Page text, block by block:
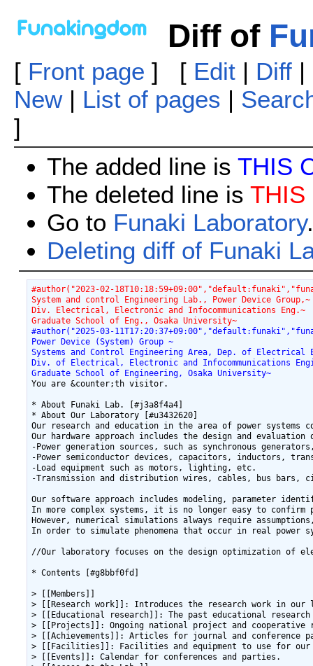
Diff of
[ Front page ] [ Edit| Diff|
New| List of pages |
]
The added line is THIS
The deleted line is THIS
Go to Funaki Laboratory.
Deleting diff of Funaki
#author("2023-02-
System and control Engineering Lab., Power Device Group,~
Div. Electrical, Electronic and Infocommunications Eng.~
Graduate School of Eng., Osaka University~
#author("2025-03-
Power Device (System) Group ~
Systems and Control Engineering Area, Dep. of Electrical
Div. of Electrical, Electronic and Infocommunications
Graduate School of Engineering, Osaka University~
You are &counter;th visitor.
* About Funaki Lab. [#j3a8f4a4]
* About Our Laboratory [#u3432620]
Our research and education in the area of power
Our hardware approach includes the design and
-Power generation sources, such as synchronous
-Power semiconductor devices, capacitors, inductors,
-Load equipment such as motors, lighting, etc.
-Transmission and distribution wires, cables, bus
Our software approach includes modeling, parameter
In more complex systems, it is no longer easy to confirm
However, numerical simulations always require
In order to simulate phenomena that occur in real
//Our laboratory focuses on the design optimization of
* Contents [#g8bbf0fd]
> [[Members]]
> [[Research work]]: Introduces the research work in our
> [[Educational research]]: The past educational
> [[Projects]]: Ongoing national project and cooperative
> [[Achievements]]: Articles for journal and conference
> [[Facilities]]: Facilities and equipment to use for our
> [[Events]]: Calendar for conferences and parties.